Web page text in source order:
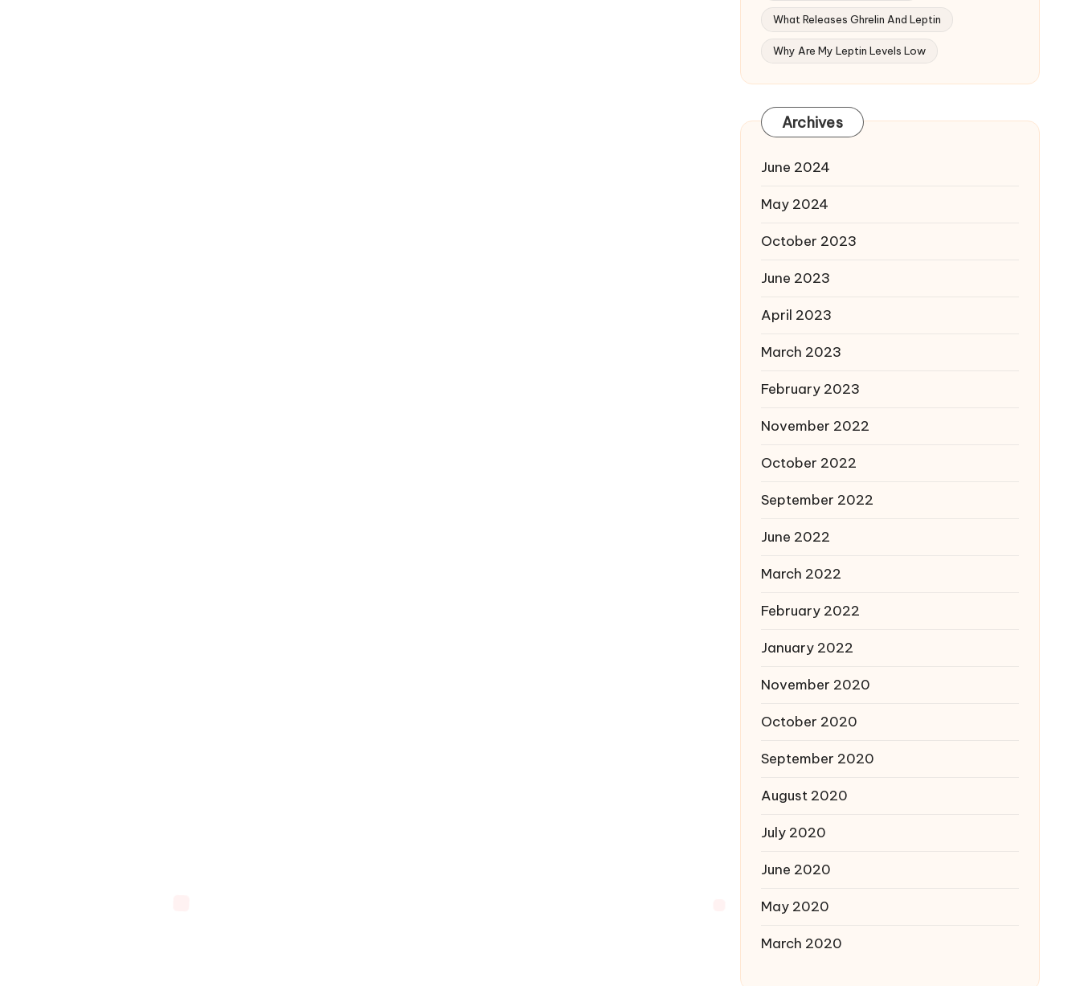
What Releases Ghrelin And Leptin
Why Are My Leptin Levels Low
Archives
June 2024
May 2024
October 2023
June 2023
April 2023
March 2023
February 2023
November 2022
October 2022
September 2022
June 2022
March 2022
February 2022
January 2022
November 2020
October 2020
September 2020
August 2020
July 2020
June 2020
May 2020
March 2020